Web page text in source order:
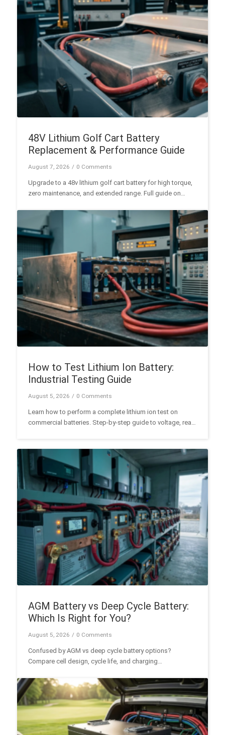
48V Lithium Golf Cart Battery
Replacement & Performance Guide
August 7, 2026 / 0 Comments
Upgrade to a 48v lithium golf cart battery for high torque,
zero maintenance, and extended range. Full guide on
How to Test Lithium Ion Battery:
Industrial Testing Guide
August 5, 2026 / 0 Comments
Learn how to perform a complete lithium ion test on
commercial batteries. Step-by-step guide to voltage, real
AGM Battery vs Deep Cycle Battery:
Which Is Right for You?
August 5, 2026 / 0 Comments
Confused by AGM vs deep cycle battery options?
Compare cell design, cycle life, and charging
marine use.